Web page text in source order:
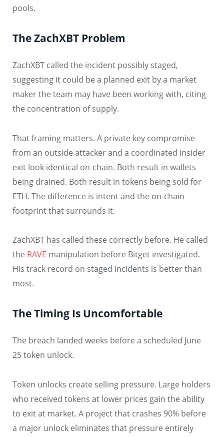
pools.
The ZachXBT Problem
ZachXBT called the incident possibly staged,
suggesting it could be a planned exit by a market
maker the team may have been working with, citing
the concentration of supply.
That framing matters. A private key compromise
from an outside attacker and a coordinated insider
exit look identical on-chain. Both result in wallets
being drained. Both result in tokens being sold for
ETH. The difference is intent and the on-chain
footprint that surrounds it.
ZachXBT has called these correctly before. He called
the RAVE manipulation before Bitget investigated.
His track record on staged incidents is better than
most.
The Timing Is Uncomfortable
The breach landed weeks before a scheduled June
25 token unlock.
Token unlocks create selling pressure. Large holders
who received tokens at lower prices gain the ability
to exit at market. A project that crashes 90% before
a major unlock eliminates that pressure entirely